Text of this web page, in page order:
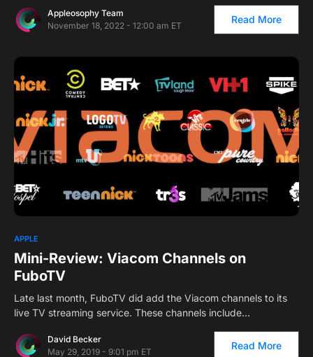
Appleosophy Team
November 18, 2022 - 12:00 am ET
Read More
APPLE
Mini-Review: Viacom Channels on
FuboTV
Late last month, FuboTV did add the Viacom channels to its
live TV streaming service. These channels include…
David Becker
May 29, 2019 - 9:01 pm ET
Read More